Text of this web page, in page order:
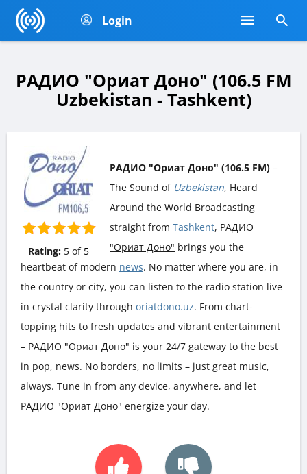
Login
РАДИО "Ориат Доно" (106.5 FM
Uzbekistan - Tashkent)
Rating: 5of 5
РАДИО "Ориат Доно" (106.5 FM) –
The Sound of Uzbekistan, Heard
Around the World Broadcasting
straight from Tashkent, РАДИО
"Ориат Доно" brings you the
heartbeat of modern news. No matter where you are, in
the country or city, you can listen to the radio station live
in crystal clarity through oriatdono.uz. From chart-
topping hits to fresh updates and vibrant entertainment
– РАДИО "Ориат Доно" is your 24/7 gateway to the best
in pop, news. No borders, no limits – just great music,
always. Tune in from any device, anywhere, and let
РАДИО "Ориат Доно" energize your day.